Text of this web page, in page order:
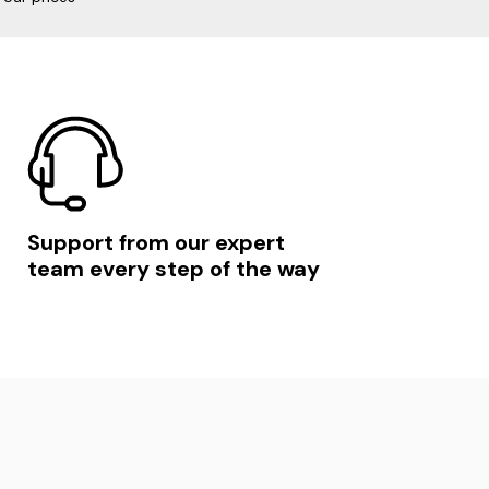
Support from our expert
team every step of the way